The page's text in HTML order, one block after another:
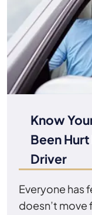
Know
Been
Driver
Everyone has
doesn’t